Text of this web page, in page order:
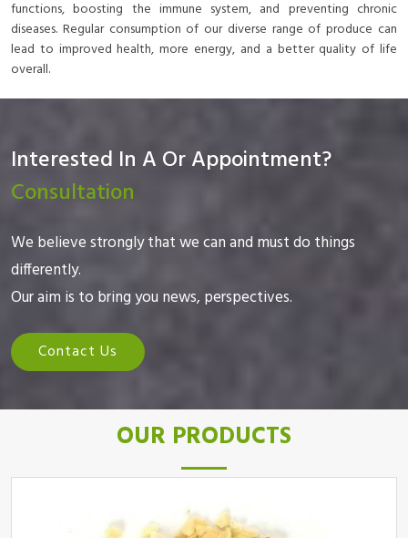
functions, boosting the immune system, and preventing chronic
diseases. Regular consumption of our diverse range of produce can
lead to improved health, more energy, and a better quality of life
overall.
Interested In A Or Appointment?
Consultation
We believe strongly that we can and must do things
differently.
Our aim is to bring you news, perspectives.
Contact Us
OUR PRODUCTS